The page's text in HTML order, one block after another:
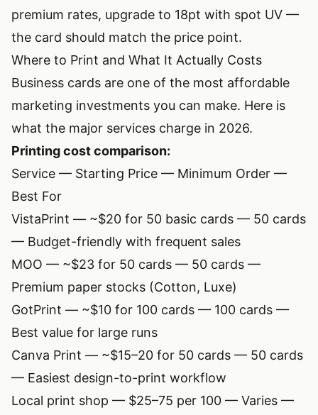
premium rates, upgrade to 18pt with spot UV —
the card should match the price point.
Where to Print and What It Actually Costs
Business cards are one of the most affordable
marketing investments you can make. Here is
what the major services charge in 2026.
Printing cost comparison:
Service — Starting Price — Minimum Order —
Best For
VistaPrint — ~$20 for 50 basic cards — 50 cards
— Budget-friendly with frequent sales
MOO — ~$23 for 50 cards — 50 cards —
Premium paper stocks (Cotton, Luxe)
GotPrint — ~$10 for 100 cards — 100 cards —
Best value for large runs
Canva Print — ~$15–20 for 50 cards — 50 cards
— Easiest design-to-print workflow
Local print shop — $25–75 per 100 — Varies —